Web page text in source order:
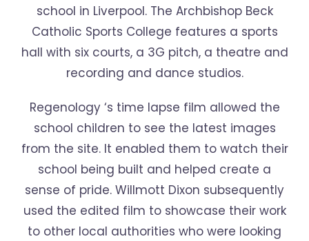
school in Liverpool. The Archbishop Beck
Catholic Sports College features a sports
hall with six courts, a 3G pitch, a theatre and
recording and dance studios.
Regenology ‘s time lapse film allowed the
school children to see the latest images
from the site. It enabled them to watch their
school being built and helped create a
sense of pride. Willmott Dixon subsequently
used the edited film to showcase their work
to other local authorities who were looking